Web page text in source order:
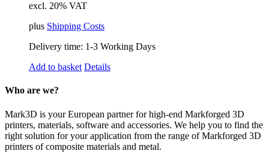
excl. 20% VAT
plus Shipping Costs
Delivery time: 1-3 Working Days
Add to basket Details
Who are we?
Mark3D is your European partner for high-end Markforged 3D
printers, materials, software and accessories. We help you to find the
right solution for your application from the range of Markforged 3D
printers of composite materials and metal.